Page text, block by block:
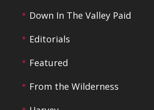
Down In The Valley Paid
Editorials
Featured
From the Wilderness